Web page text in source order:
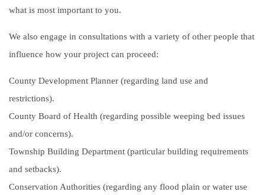
what is most important to you.
We also engage in consultations with a variety of other people that
influence how your project can proceed:
County Development Planner (regarding land use and
restrictions).
County Board of Health (regarding possible weeping bed issues
and/or concerns).
Township Building Department (particular building requirements
and setbacks).
Conservation Authorities (regarding any flood plain or water use